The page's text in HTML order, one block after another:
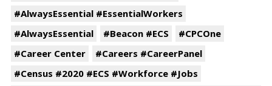
#AlwaysEssential #EssentialWorkers
#AlwaysEssential
#Beacon #ECS
#CPCOne
#Career Center
#Careers #CareerPanel
#Census #2020 #ECS #Workforce #Jobs